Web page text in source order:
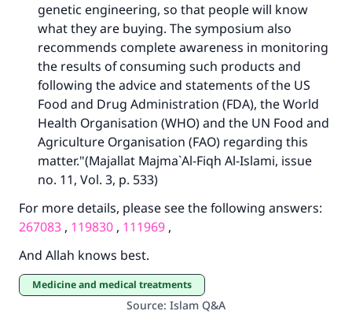
genetic engineering, so that people will know
what they are buying. The symposium also
recommends complete awareness in monitoring
the results of consuming such products and
following the advice and statements of the US
Food and Drug Administration (FDA), the World
Health Organisation (WHO) and the UN Food and
Agriculture Organisation (FAO) regarding this
matter."(Majallat Majma`Al-Fiqh Al-Islami, issue
no. 11, Vol. 3, p. 533)
For more details, please see the following answers:
267083 , 119830 , 111969 ,
And Allah knows best.
Medicine and medical treatments
Source: Islam Q&A